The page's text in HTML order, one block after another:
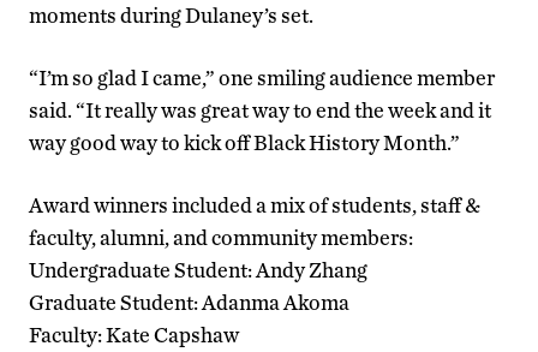
moments during Dulaney’s set.
“I’m so glad I came,” one smiling audience member
said. “It really was great way to end the week and it
way good way to kick off Black History Month.”
Award winners included a mix of students, staff &
faculty, alumni, and community members:
Undergraduate Student: Andy Zhang
Graduate Student: Adanma Akoma
Faculty: Kate Capshaw